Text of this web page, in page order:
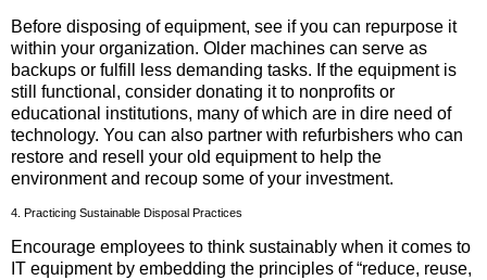
Before disposing of equipment, see if you can repurpose it
within your organization. Older machines can serve as
backups or fulfill less demanding tasks. If the equipment is
still functional, consider donating it to nonprofits or
educational institutions, many of which are in dire need of
technology. You can also partner with refurbishers who can
restore and resell your old equipment to help the
environment and recoup some of your investment.
4. Practicing Sustainable Disposal Practices
Encourage employees to think sustainably when it comes to
IT equipment by embedding the principles of “reduce, reuse,